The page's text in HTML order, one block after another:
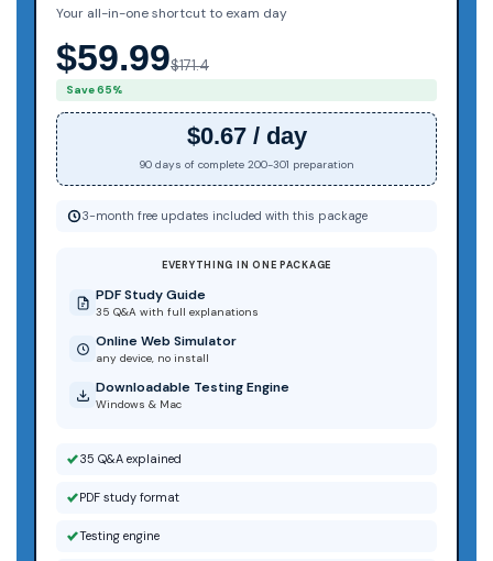
Your all-in-one shortcut to exam day
$59.99$171.4
Save 65%
$0.67 / day
90 days of complete 200-301 preparation
3-month free updates included with this package
EVERYTHING IN ONE PACKAGE
PDF Study Guide
35 Q&A with full explanations
Online Web Simulator
any device, no install
Downloadable Testing Engine
Windows & Mac
35 Q&A explained
PDF study format
Testing engine